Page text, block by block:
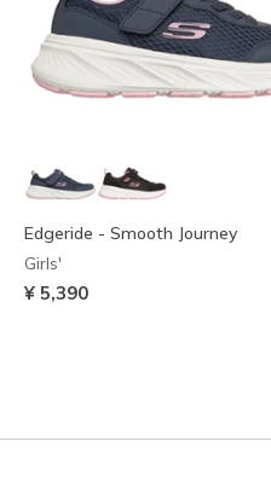
Edgeride - Smooth Journey
Girls'
¥ 5,390